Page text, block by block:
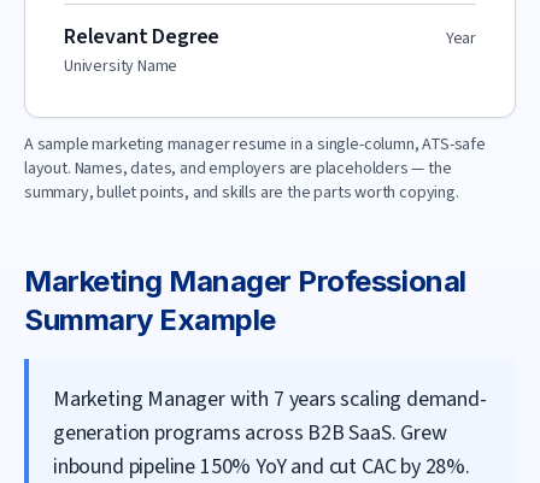
Relevant Degree
Year
University Name
A samplemarketing managerresume in a single-column, ATS-safe
layout. Names, dates, and employers are placeholders — the
summary, bullet points, and skills are the parts worth copying.
Marketing Manager Professional
Summary Example
Marketing Manager with 7 years scaling demand-
generation programs across B2B SaaS. Grew
inbound pipeline 150% YoY and cut CAC by 28%.